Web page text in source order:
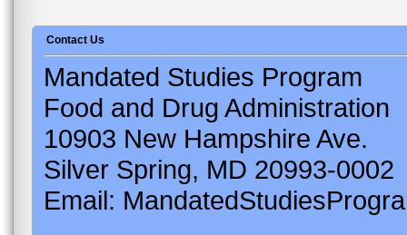
Contact Us
Mandated Studies Program
Food and Drug Administration
10903 New Hampshire Ave.
Silver Spring, MD 20993-0002
Email: